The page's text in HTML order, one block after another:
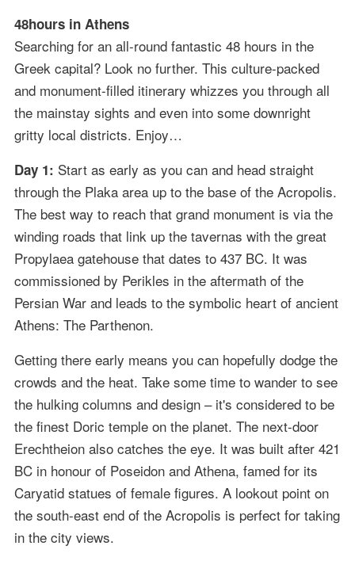
48hours in Athens
Searching for an all-round fantastic 48 hours in the
Greek capital? Look no further. This culture-packed
and monument-filled itinerary whizzes you through all
the mainstay sights and even into some downright
gritty local districts. Enjoy…
Day 1: Start as early as you can and head straight
through the Plaka area up to the base of the Acropolis.
The best way to reach that grand monument is via the
winding roads that link up the tavernas with the great
Propylaea gatehouse that dates to 437 BC. It was
commissioned by Perikles in the aftermath of the
Persian War and leads to the symbolic heart of ancient
Athens: The Parthenon.
Getting there early means you can hopefully dodge the
crowds and the heat. Take some time to wander to see
the hulking columns and design – it's considered to be
the finest Doric temple on the planet. The next-door
Erechtheion also catches the eye. It was built after 421
BC in honour of Poseidon and Athena, famed for its
Caryatid statues of female figures. A lookout point on
the south-east end of the Acropolis is perfect for taking
in the city views.